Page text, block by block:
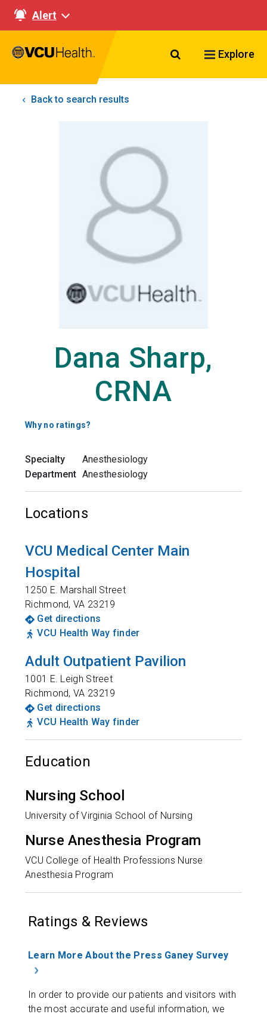
Alert
Search VCU
Explore
Back to search results
Dana Sharp,
CRNA
Why no ratings?
Specialty
Anesthesiology
Department Anesthesiology
Locations
VCU Medical Center Main
Hospital
1250 E. Marshall Street
Richmond,VA 23219
Get directions
VCU Health Way finder
Adult Outpatient Pavilion
1001 E. Leigh Street
Richmond,VA 23219
Get directions
VCU Health Way finder
Education
Nursing School
University of Virginia School of Nursing
Nurse Anesthesia Program
VCU College of Health Professions Nurse
Anesthesia Program
Ratings & Reviews
Learn More About the Press Ganey Survey
In order to provide our patients and visitors with
the most accurate and useful information, we